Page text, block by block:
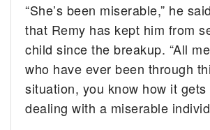
“She’s been miserable,” he
that Remy has kept him from
child since the breakup. “All
who have ever been through
situation, you know how it gets
dealing with a miserable